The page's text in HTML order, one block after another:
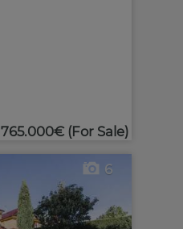
765.000€ (For Sale)
6